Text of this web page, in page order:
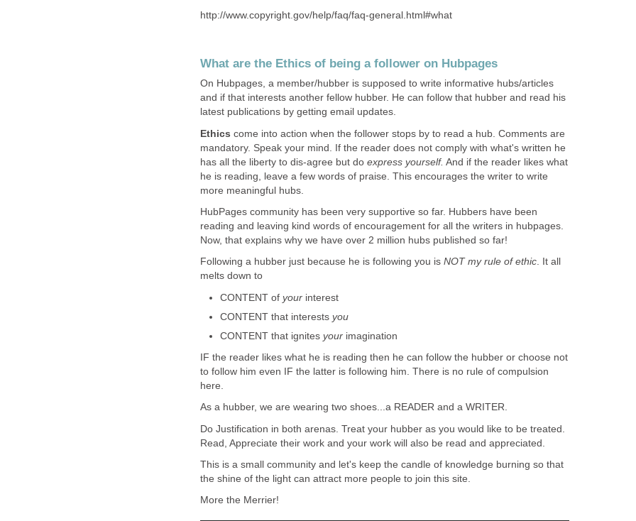
http://www.copyright.gov/help/faq/faq-general.html#what
What are the Ethics of being a follower on Hubpages
On Hubpages, a member/hubber is supposed to write informative hubs/articles
and if that interests another fellow hubber. He can follow that hubber and read his
latest publications by getting email updates.
Ethics come into action when the follower stops by to read a hub. Comments are
mandatory. Speak your mind. If the reader does not comply with what's written he
has all the liberty to dis-agree but do express yourself. And if the reader likes what
he is reading, leave a few words of praise. This encourages the writer to write
more meaningful hubs.
HubPages community has been very supportive so far. Hubbers have been
reading and leaving kind words of encouragement for all the writers in hubpages.
Now, that explains why we have over 2 million hubs published so far!
Following a hubber just because he is following you is NOT my rule of ethic. It all
melts down to
CONTENT of yourinterest
CONTENT that interests you
CONTENT that ignitesyour imagination
IF the reader likes what he is reading then he can follow the hubber or choose not
to follow him even IF the latter is following him. There is no rule of compulsion
here.
As a hubber, we are wearing two shoes...a READER and a WRITER.
Do Justification in both arenas. Treat your hubber as you would like to be treated.
Read, Appreciate their work and your work will also be read and appreciated.
This is a small community and let's keep the candle of knowledge burning so that
the shine of the light can attract more people to join this site.
More the Merrier!